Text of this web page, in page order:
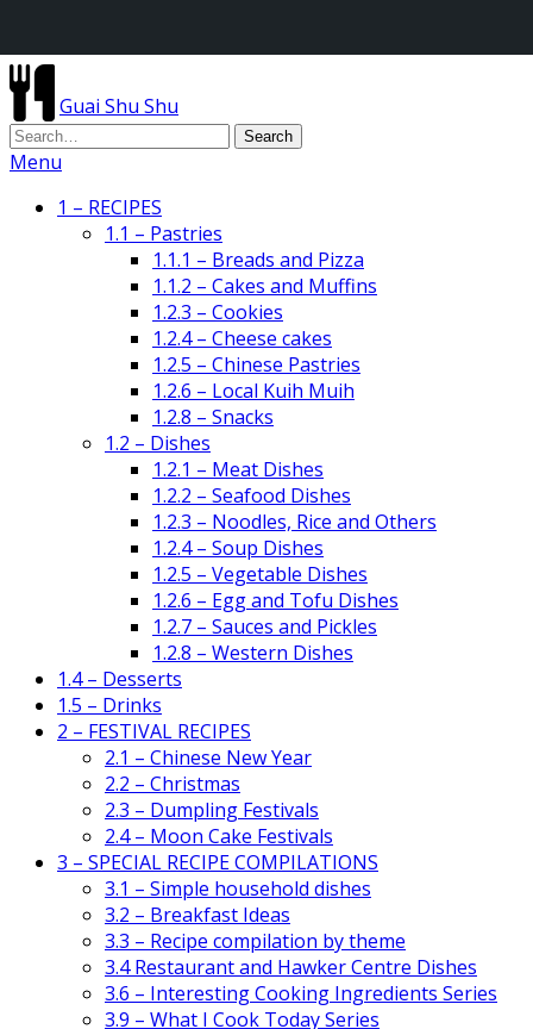
Guai Shu Shu
Menu
1 – RECIPES
1.1 – Pastries
1.1.1 – Breads and Pizza
1.1.2 – Cakes and Muffins
1.2.3 – Cookies
1.2.4 – Cheese cakes
1.2.5 – Chinese Pastries
1.2.6 – Local Kuih Muih
1.2.8 – Snacks
1.2 – Dishes
1.2.1 – Meat Dishes
1.2.2 – Seafood Dishes
1.2.3 – Noodles, Rice and Others
1.2.4 – Soup Dishes
1.2.5 – Vegetable Dishes
1.2.6 – Egg and Tofu Dishes
1.2.7 – Sauces and Pickles
1.2.8 – Western Dishes
1.4 – Desserts
1.5 – Drinks
2 – FESTIVAL RECIPES
2.1 – Chinese New Year
2.2 – Christmas
2.3 – Dumpling Festivals
2.4 – Moon Cake Festivals
3 – SPECIAL RECIPE COMPILATIONS
3.1 – Simple household dishes
3.2 – Breakfast Ideas
3.3 – Recipe compilation by theme
3.4 Restaurant and Hawker Centre Dishes
3.6 – Interesting Cooking Ingredients Series
3.9 – What I Cook Today Series